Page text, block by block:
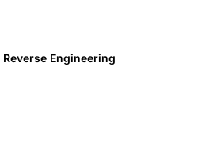
Reverse Engineering